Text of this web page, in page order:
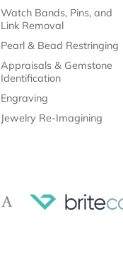
Watch Bands, Pins, and
Link Removal
Pearl & Bead Restringing
Appraisals & Gemstone
Identification
Engraving
Jewelry Re-Imagining